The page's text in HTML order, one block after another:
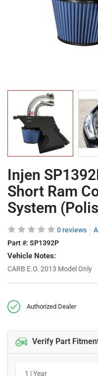
Injen
Short Ram
System
0 reviews
Part #: SP1392P
Vehicle Notes:
CARB E.O. 2013 Model Only
Authorized Dealer
Verify Part
1 | Year